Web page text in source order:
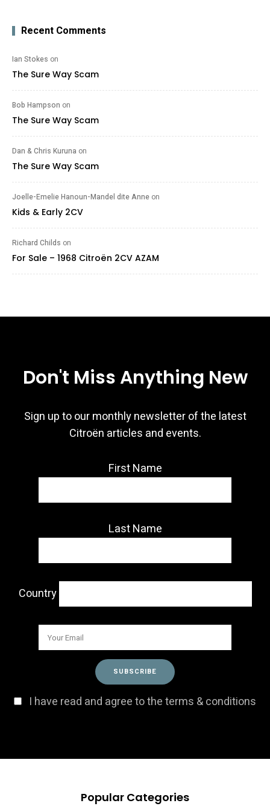
Recent Comments
Ian Stokes on
The Sure Way Scam
Bob Hampson on
The Sure Way Scam
Dan & Chris Kuruna on
The Sure Way Scam
Joelle-Emelie Hanoun-Mandel dite Anne on
Kids & Early 2CV
Richard Childs on
For Sale – 1968 Citroën 2CV AZAM
Don't Miss Anything New
Sign up to our monthly newsletter of the latest
Citroën articles and events.
First Name
Last Name
Country
I have read and agree to the terms & conditions
Popular Categories